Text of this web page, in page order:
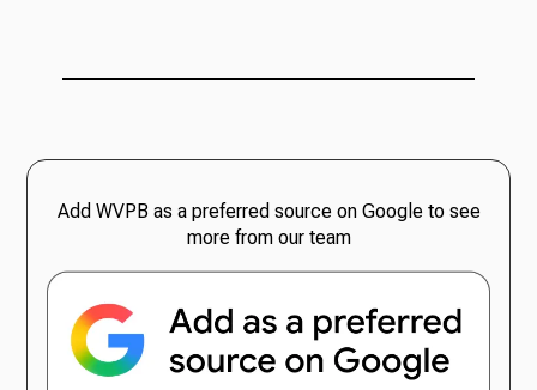
Add WVPB as a preferred source on Google to see
more from our team